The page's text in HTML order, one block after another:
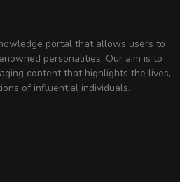
portal that allows users to
personalities. Our aim is to
content that highlights the lives,
of influential individuals.